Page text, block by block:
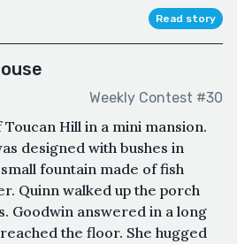
Read story
Weekly Contest #30
Hill in a mini mansion.
designed with bushes in
fountain made of fish
Quinn walked up the porch
Goodwin answered in a long
the floor. She hugged